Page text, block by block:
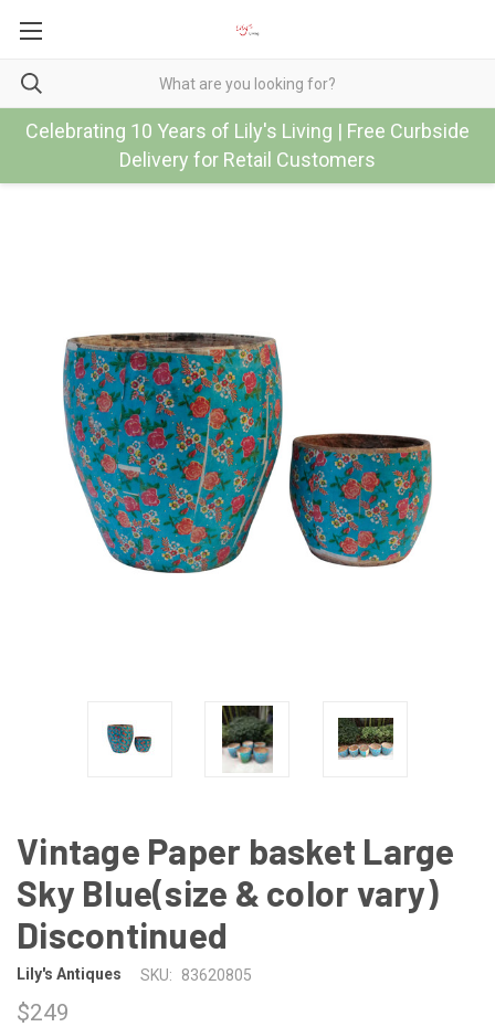
Celebrating 10 Years of Lily's Living | Free Curbside
Delivery for Retail Customers
Vintage Paper basket Large
Sky Blue(size & color vary)
Discontinued
Lily's Antiques SKU: 83620805
$249